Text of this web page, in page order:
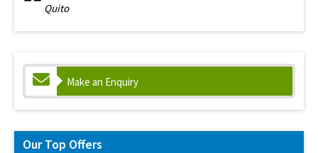
Quito
Make an Enquiry
Our Top Offers